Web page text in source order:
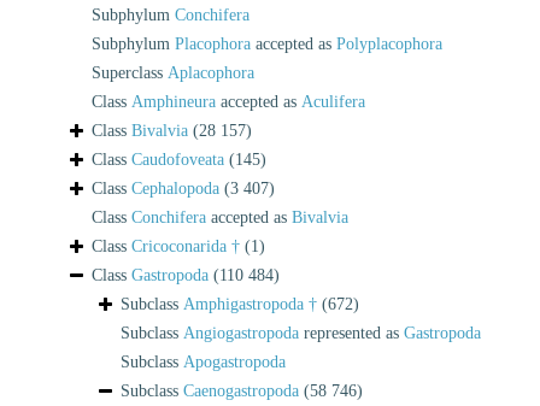
Subphylum Conchifera
Subphylum Placophora accepted as Polyplacophora
Superclass Aplacophora
Class Amphineura accepted as Aculifera
Class Bivalvia (28 157)
Class Caudofoveata (145)
Class Cephalopoda (3 407)
Class Conchifera accepted as Bivalvia
Class Cricoconarida † (1)
Class Gastropoda (110 484)
Subclass Amphigastropoda † (672)
Subclass Angiogastropoda represented as Gastropoda
Subclass Apogastropoda
Subclass Caenogastropoda (58 746)